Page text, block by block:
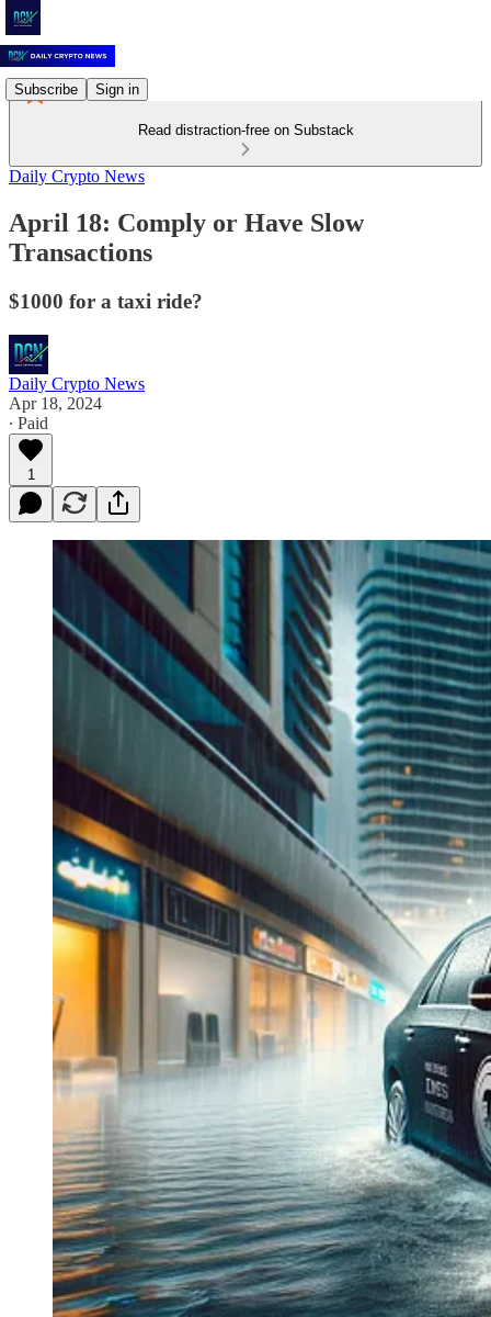
Subscribe Sign in
Read distraction-free on Substack
Daily Crypto News
April 18: Comply or Have Slow
Transactions
$1000 for a taxi ride?
Daily Crypto News
Apr 18, 2024
∙ Paid
1